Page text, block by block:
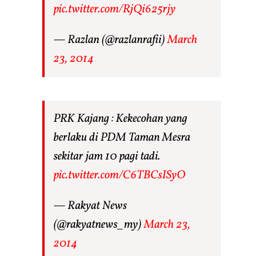
pic.twitter.com/RjQi625rjy
— Razlan (@razlanrafii)March
23, 2014
PRK Kajang : Kekecohan yang
berlaku di PDM Taman Mesra
sekitar jam 10 pagi tadi.
pic.twitter.com/C6TBCsISyO
— Rakyat News
(@rakyatnews_my)March 23,
2014